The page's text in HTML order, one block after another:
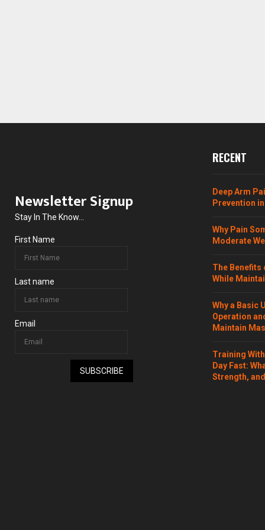
Newsletter Signup
Stay In The Know...
First Name
Last name
Email
SUBSCRIBE
RECENT
Deep Arm
Prevention
Why Pain
Moderate
The Benefits
While
Why a Basic
Operation
Maintain
Training
Day Fast:
Strength,